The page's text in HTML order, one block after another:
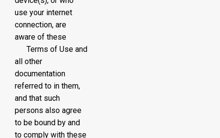
use your internet
connection, are
aware of these
Terms of Use and
all other
documentation
referred to in them,
and that such
persons also agree
to be bound by and
to comply with these